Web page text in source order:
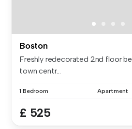
Boston
Freshly redecorated 2nd floor
town centr...
1 Bedroom Apartment
£ 525